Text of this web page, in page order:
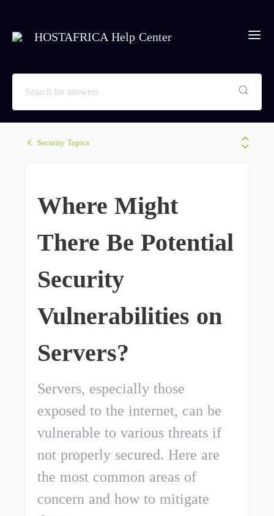
HOSTAFRICA Help Center
Security Topics
Where Might
There Be Potential
Security
Vulnerabilities on
Servers?
Servers, especially those
exposed to the internet, can be
vulnerable to various threats if
not properly secured. Here are
the most common areas of
concern and how to mitigate